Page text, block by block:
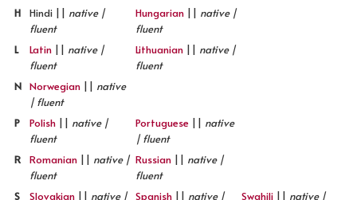
H
Hindi || native |
fluent
Hungarian || native |
fluent
L
Latin || native |
fluent
Lithuanian || native |
fluent
N Norwegian || native
| fluent
P
Polish || native |
fluent
Portuguese || native
| fluent
R
Romanian || native |
fluent
Russian || native |
fluent
S
Slovakian || native | Spanish || native | Swahili || native |